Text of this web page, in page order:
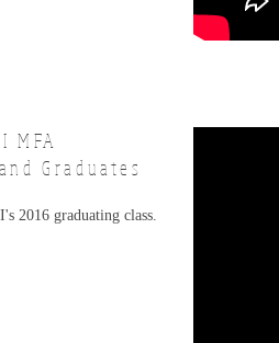
2016 graduating class.
MFA
Graduates